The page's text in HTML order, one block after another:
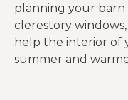
planning your barn
clerestory
help the interior of
summer and